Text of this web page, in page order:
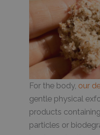
For the body, our
gentle physical
products
particles or